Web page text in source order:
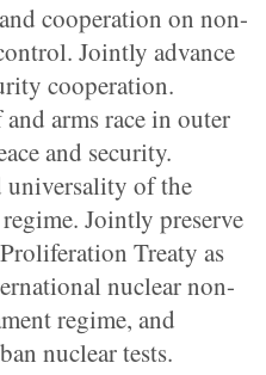
cooperation on non-
Jointly advance
cooperation.
arms race in outer
and security.
of the
Jointly preserve
Treaty as
nuclear non-
regime, and
nuclear tests.